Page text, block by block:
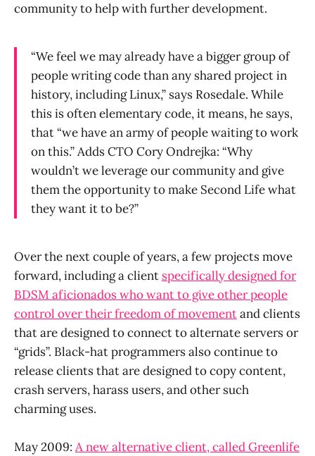
community to help with further development.
“We feel we may already have a bigger group of
people writing code than any shared project in
history, including Linux,” says Rosedale. While
this is often elementary code, it means, he says,
that “we have an army of people waiting to work
on this.” Adds CTO Cory Ondrejka: “Why
wouldn’t we leverage our community and give
them the opportunity to make Second Life what
they want it to be?”
Over the next couple of years, a few projects move
forward, including a client specifically designed for
BDSM aficionados who want to give other people
control over their freedom of movementand clients
that are designed to connect to alternate servers or
“grids”. Black-hat programmers also continue to
release clients that are designed to copy content,
crash servers, harass users, and other such
charming uses.
May 2009: A new alternative client, called Greenlife